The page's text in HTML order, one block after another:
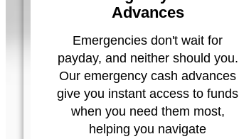
Advances
Emergencies don't wait for
payday, and neither should you.
Our emergency cash advances
give you instant access to funds
when you need them most,
helping you navigate